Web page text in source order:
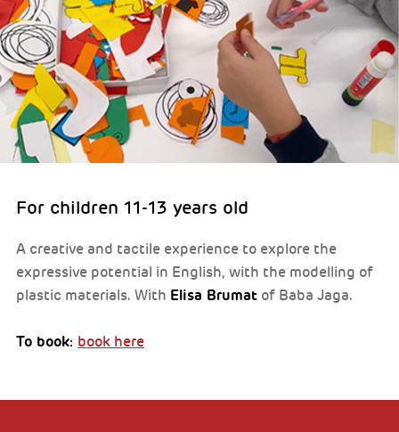
For children 11-13 years old
A creative and tactile experience to explore the
expressive potential in English, with the modelling of
plastic materials. With Elisa Brumat of Baba Jaga.
To book: book here